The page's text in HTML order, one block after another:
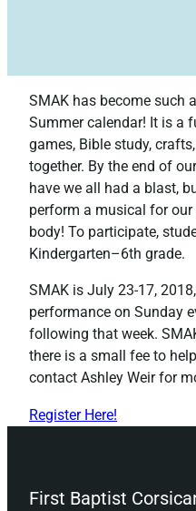
SMAK has become such
Summer calendar! It is a
games, Bible study,
together. By the end of
have we all had a blast,
perform a musical for
body! To participate,
Kindergarten–6th grade.
SMAK is July 23-17,
performance on Sunday
following that week.
there is a small fee to
contact Ashley Weir for
Register Here!
First Baptist